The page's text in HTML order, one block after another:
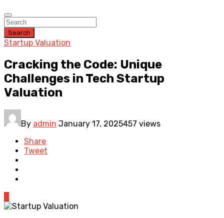
Search
Startup Valuation
Cracking the Code: Unique
Challenges in Tech Startup
Valuation
By admin January 17, 2025457 views
Share
Tweet